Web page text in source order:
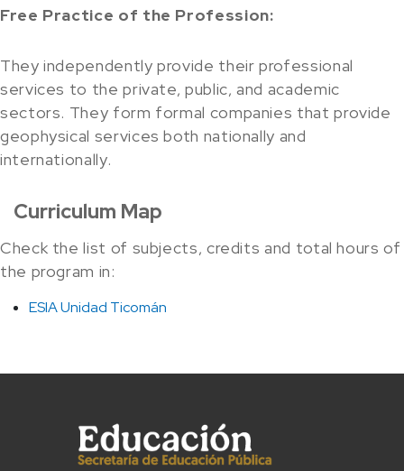
Free Practice of the Profession:
They independently provide their professional
services to the private, public, and academic
sectors. They form formal companies that provide
geophysical services both nationally and
internationally.
Curriculum Map
Check the list of subjects, credits and total hours of
the program in:
ESIA Unidad Ticomán